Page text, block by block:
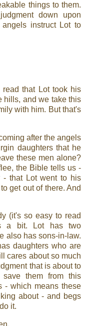
things to them.
down upon
instruct Lot to
read that Lot took his
hills, and we take this
with him. But that's
after the angels
daughters that he
these men alone?
the Bible tells us -
- that Lot went to his
get out of there. And
(it's so easy to read
a bit. Lot has two
also has sons-in-law.
daughters who are
cares about so much
that is about to
them from this
- which means these
about - and begs
it.